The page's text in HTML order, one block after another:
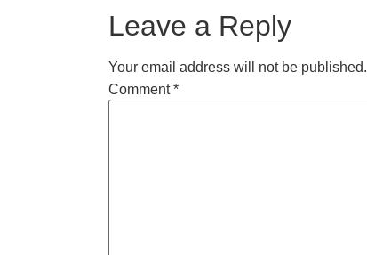
Leave a Reply
Your email address will not be published.
Comment*